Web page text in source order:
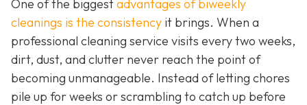
One of the biggestadvantages of biweekly
cleanings is the consistency it brings. When a
professional cleaning service visits every two weeks,
dirt, dust, and clutter never reach the point of
becoming unmanageable. Instead of letting chores
pile up for weeks or scrambling to catch up before